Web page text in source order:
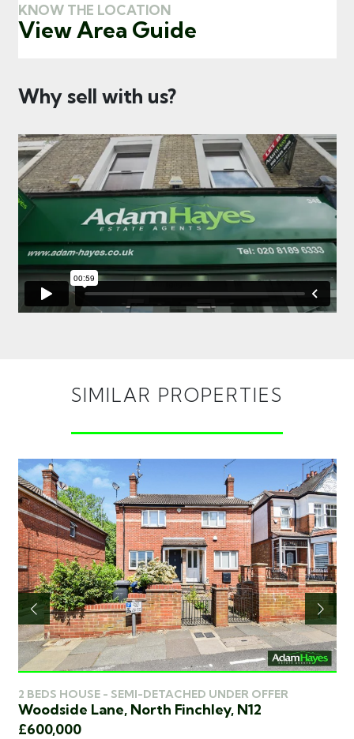
KNOW THE LOCATION
View Area Guide
Why sell with us?
SIMILAR PROPERTIES
2 BEDS HOUSE - SEMI-DETACHED UNDER OFFER
Woodside Lane, North Finchley, N12
£600,000